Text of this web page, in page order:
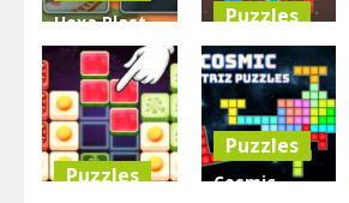
Hexa Blast
Game
Puzzle
3.58K
Puzzles
BlockPuzzle
: Color Blast
5.83K
Puzzles
Puzzles
Cosmic